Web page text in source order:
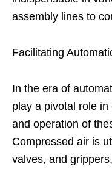
assembly lines to
Facilitating
In the era of
play a pivotal role
and operation of
Compressed air is
valves, and